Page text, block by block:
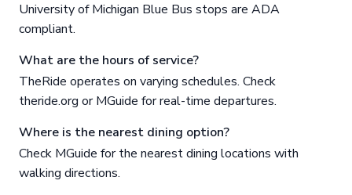
University of Michigan Blue Bus stops are ADA
compliant.
What are the hours of service?
TheRide operates on varying schedules. Check
theride.org or MGuide for real-time departures.
Where is the nearest dining option?
Check MGuide for the nearest dining locations with
walking directions.